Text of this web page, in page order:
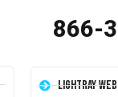
866-
LightRay